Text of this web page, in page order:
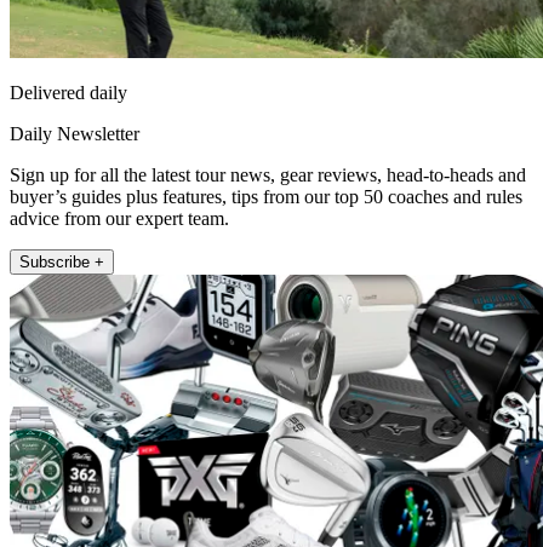
Delivered daily
Daily Newsletter
Sign up for all the latest tour news, gear reviews, head-to-heads and
buyer’s guides plus features, tips from our top 50 coaches and rules
advice from our expert team.
Subscribe +